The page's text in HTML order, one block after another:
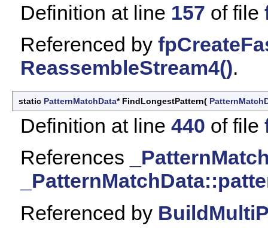
Definition at line 157 of file
Referenced by
ReassembleStream4().
static PatternMatchData* FindLongestPattern(
Definition at line 440 of file
References
Referenced by